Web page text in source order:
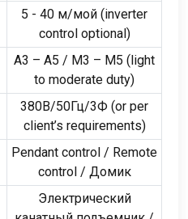
5 - 40 м/мой (inverter
control optional)
A3 – A5 / M3 – M5 (light
to moderate duty)
380В/50Гц/3Ф (or per
client’s requirements)
Pendant control / Remote
control/ Домик
Электрический